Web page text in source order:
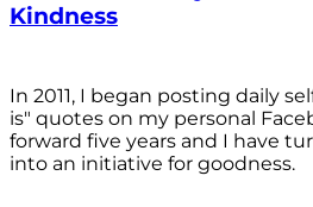
Kindness
In 2011, I began posting daily
is" quotes on my personal
forward five years and I have
into an initiative for goodness.